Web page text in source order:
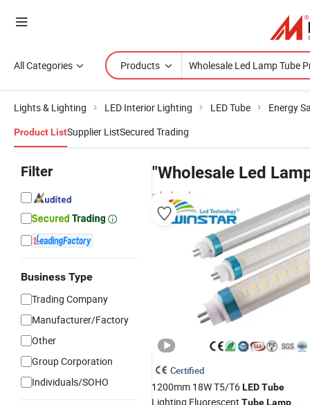
All Categories Products
Lights & Lighting LED Interior Lighting LED Tube Energy
Product ListSupplier ListSecured Trading
Filter
Business Type
Trading Company
Manufacturer/Factory
Other
Group Corporation
Individuals/SOHO
"Wholesale Led
wholesalers
Certified
1200mm 18W T5/T6LEDTube
Lighting Fluorescent TubeLamp